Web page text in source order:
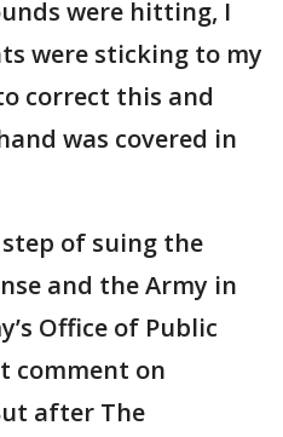
were hitting, I
were sticking to my
correct this and
was covered in
of suing the
and the Army in
Office of Public
comment on
after The